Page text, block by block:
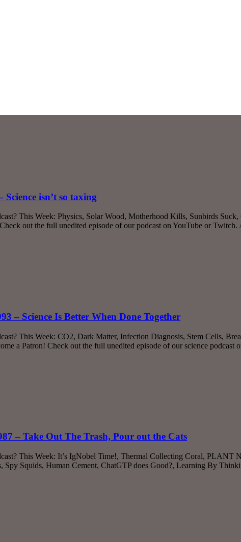
isn’t so taxing
This Week: Physics, Solar Wood, Motherhood Kills, Sunbirds
out the full unedited episode of our podcast on YouTube or
– Science Is Better When Done Together
This Week: CO2, Dark Matter, Infection Diagnosis, Stem Cells,
a Patron! Check out the full unedited episode of our science
– Take Out The Trash, Pour out the Cats
This Week: It’s IgNobel Time!, Thermal Collecting Coral,
Squids, Human Cement, ChatGTP does Good?, Learning By